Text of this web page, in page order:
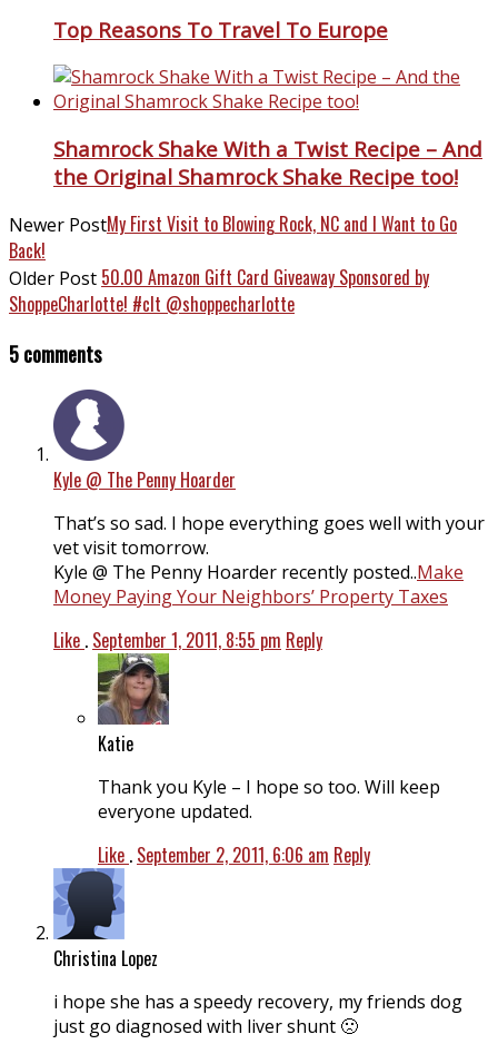
Top Reasons To Travel To Europe
Shamrock Shake With a Twist Recipe – And
the Original Shamrock Shake Recipe too!
Newer PostMy First Visit to Blowing Rock, NC and I Want to Go
Back!
Older Post 50.00 Amazon Gift Card Giveaway Sponsored by
ShoppeCharlotte! #clt @shoppecharlotte
5 comments
Kyle @ The Penny Hoarder
That’s so sad. I hope everything goes well with your
vet visit tomorrow.
Kyle @ The Penny Hoarder recently posted..Make
Money Paying Your Neighbors’ Property Taxes
Like . September 1, 2011, 8:55 pm Reply
Katie
Thank you Kyle – I hope so too. Will keep
everyone updated.
Like . September 2, 2011, 6:06 am Reply
Christina Lopez
i hope she has a speedy recovery, my friends dog
just go diagnosed with liver shunt 🙁